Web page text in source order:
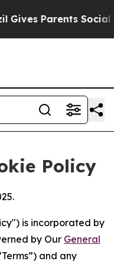
Parents Social
Policy
is incorporated by
by Our General
and any